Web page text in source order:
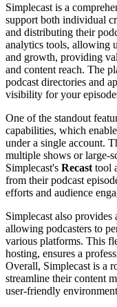
Simplecast is a
support both individual
and distributing their
analytics tools, allowing
and growth, providing
and content reach. The
podcast directories and
visibility for your
One of the standout
capabilities, which
under a single account.
multiple shows or large-
Simplecast's Recast tool
from their podcast
efforts and audience
Simplecast also provides
allowing podcasters to
various platforms. This
hosting, ensures a
Overall, Simplecast is a
streamline their content
user-friendly